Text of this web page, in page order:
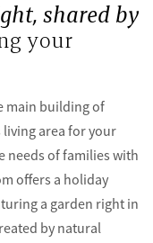
shared by
your
main building of
living area for your
needs of families with
offers a holiday
a garden right in
by natural